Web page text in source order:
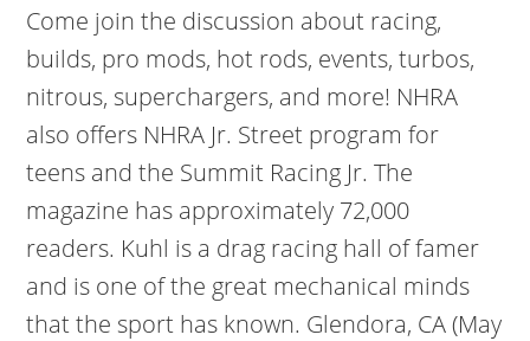
Come join the discussion about racing,
builds, pro mods, hot rods, events, turbos,
nitrous, superchargers, and more! NHRA
also offers NHRA Jr. Street program for
teens and the Summit Racing Jr. The
magazine has approximately 72,000
readers. Kuhl is a drag racing hall of famer
and is one of the great mechanical minds
that the sport has known. Glendora, CA (May